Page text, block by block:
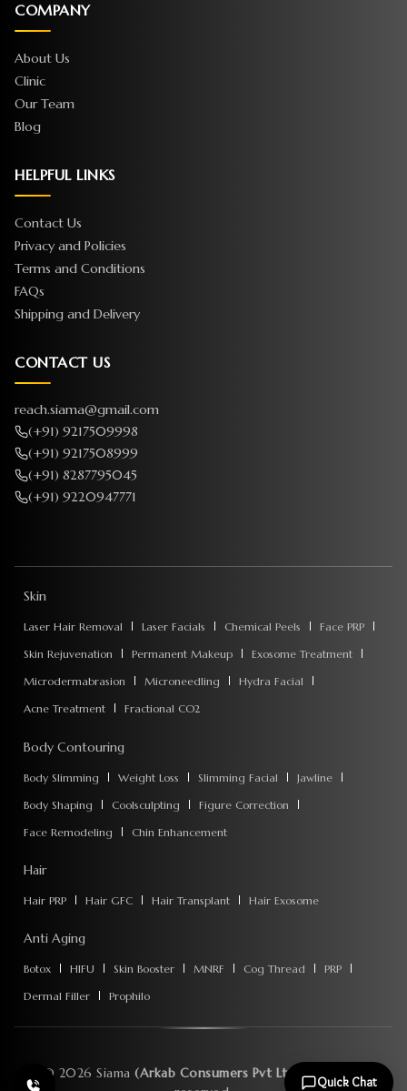
COMPANY
About Us
Clinic
Our Team
Blog
HELPFUL LINKS
Contact Us
Privacy and Policies
Terms and Conditions
FAQs
Shipping and Delivery
CONTACT US
reach.siama@gmail.com
(+91) 9217509998
(+91) 9217508999
(+91) 8287795045
(+91) 9220947771
Skin
Laser Hair Removal Laser Facials Chemical Peels
Face PRP
Skin Rejuvenation
Permanent Makeup
Exosome Treatment
Microdermabrasion
Microneedling
Hydra Facial
Acne Treatment
Fractional CO2
Body Contouring
Body Slimming Weight Loss Slimming Facial
Jawline
Body Shaping
Coolsculpting
Figure Correction
Face Remodeling
Chin Enhancement
Hair
Hair PRP Hair GFC Hair Transplant Hair Exosome
Anti Aging
Botox HIFU Skin Booster MNRF Cog Thread
PRP
Dermal Filler
Prophilo
© 2026 Siama (Arkab Consumers Pvt Ltd) . All rights
Quick Chat